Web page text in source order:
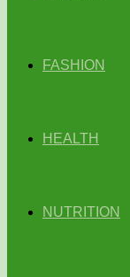
FASHION
HEALTH
NUTRITION